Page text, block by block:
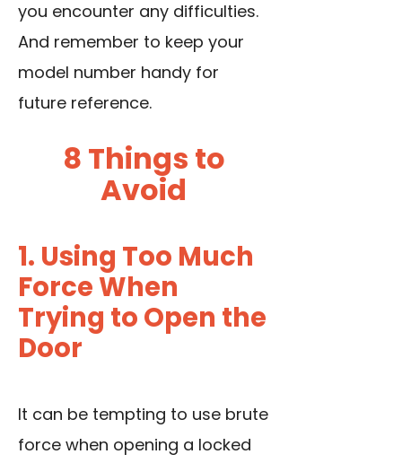
you encounter any difficulties.
And remember to keep your
model number handy for
future reference.
8 Things to
Avoid
1. Using Too Much
Force When
Trying to Open the
Door
It can be tempting to use brute
force when opening a locked